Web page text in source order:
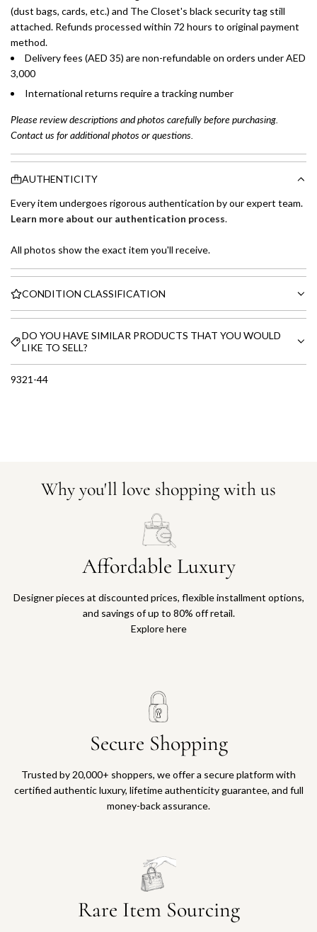
(dust bags, cards, etc.) and The Closet's black security tag still
attached. Refunds processed within 72 hours to original payment
method.
Delivery fees (AED 35) are non-refundable on orders under AED
3,000
International returns require a tracking number
Please review descriptions and photos carefully before purchasing.
Contact us for additional photos or questions.
AUTHENTICITY
Every item undergoes rigorous authentication by our expert team.
Learn more about our authentication process.
All photos show the exact item you'll receive.
CONDITION CLASSIFICATION
DO YOU HAVE SIMILAR PRODUCTS THAT YOU WOULD
LIKE TO SELL?
9321-44
Why you'll love shopping with us
Affordable Luxury
Designer pieces at discounted prices, flexible installment options,
and savings of up to 80% off retail.
Explore here
Secure Shopping
Trusted by 20,000+ shoppers, we offer a secure platform with
certified authentic luxury, lifetime authenticity guarantee, and full
money-back assurance.
Rare Item Sourcing